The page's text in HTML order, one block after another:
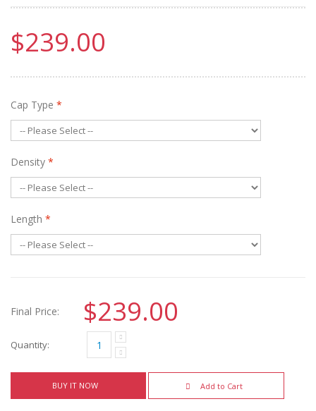
$239.00
Cap Type *
Density *
Length *
Final Price: $239.00
Quantity:
BUY IT NOW Add to Cart